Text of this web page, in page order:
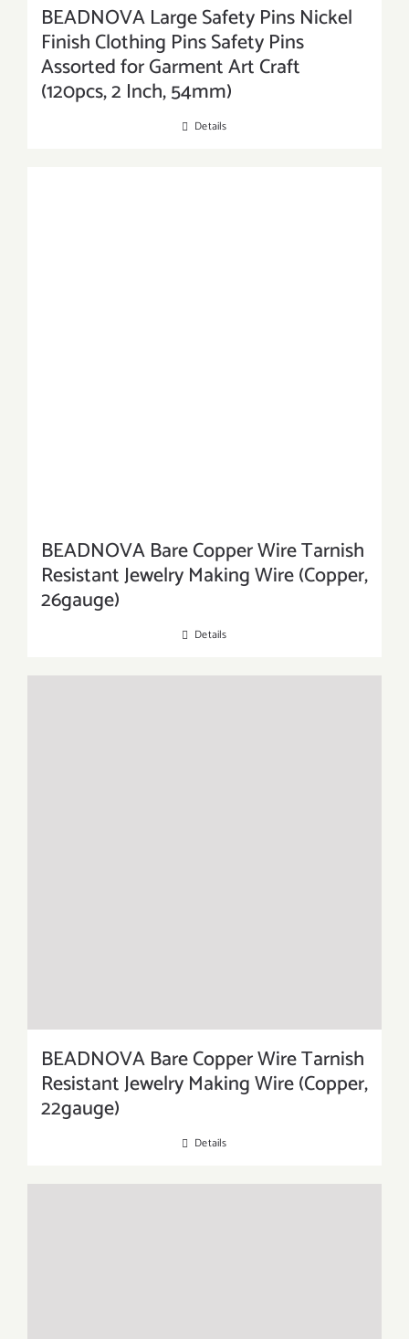
BEADNOVA Large Safety Pins Nickel
Finish Clothing Pins Safety Pins
Assorted for Garment Art Craft
(120pcs, 2 Inch, 54mm)
Details
BEADNOVA Bare Copper Wire Tarnish
Resistant Jewelry Making Wire (Copper,
26gauge)
Details
BEADNOVA Bare Copper Wire Tarnish
Resistant Jewelry Making Wire (Copper,
22gauge)
Details